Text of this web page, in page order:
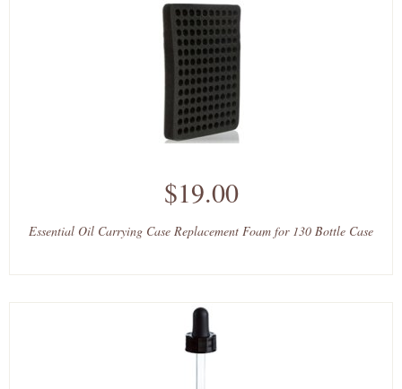
$19.00
Essential Oil Carrying Case Replacement Foam for 130 Bottle Case